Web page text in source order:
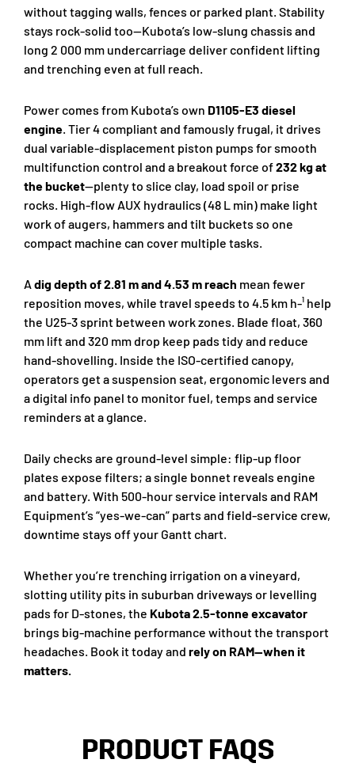
without tagging walls, fences or parked plant. Stability
stays rock-solid too—Kubota’s low-slung chassis and
long 2 000 mm undercarriage deliver confident lifting
and trenching even at full reach.
Power comes from Kubota’s own D1105-E3 diesel
engine. Tier 4 compliant and famously frugal, it drives
dual variable-displacement piston pumps for smooth
multifunction control and a breakout force of232 kg at
the bucket—plenty to slice clay, load spoil or prise
rocks. High-flow AUX hydraulics (48 L min) make light
work of augers, hammers and tilt buckets so one
compact machine can cover multiple tasks.
Adig depth of 2.81 m and 4.53 m reach mean fewer
reposition moves, while travel speeds to 4.5 km h-¹ help
the U25-3 sprint between work zones. Blade float, 360
mm lift and 320 mm drop keep pads tidy and reduce
hand-shovelling. Inside the ISO-certified canopy,
operators get a suspension seat, ergonomic levers and
a digital info panel to monitor fuel, temps and service
reminders at a glance.
Daily checks are ground-level simple: flip-up floor
plates expose filters; a single bonnet reveals engine
and battery. With 500-hour service intervals and RAM
Equipment’s “yes-we-can” parts and field-service crew,
downtime stays off your Gantt chart.
Whether you’re trenching irrigation on a vineyard,
slotting utility pits in suburban driveways or levelling
pads for D-stones, the Kubota 2.5-tonne excavator
brings big-machine performance without the transport
headaches. Book it today and rely on RAM—when it
matters.
PRODUCT FAQS